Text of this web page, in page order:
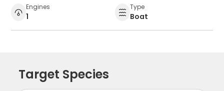
Engines
1
Type
Boat
Target Species